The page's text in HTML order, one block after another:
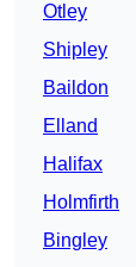
Otley
Shipley
Baildon
Elland
Halifax
Holmfirth
Bingley